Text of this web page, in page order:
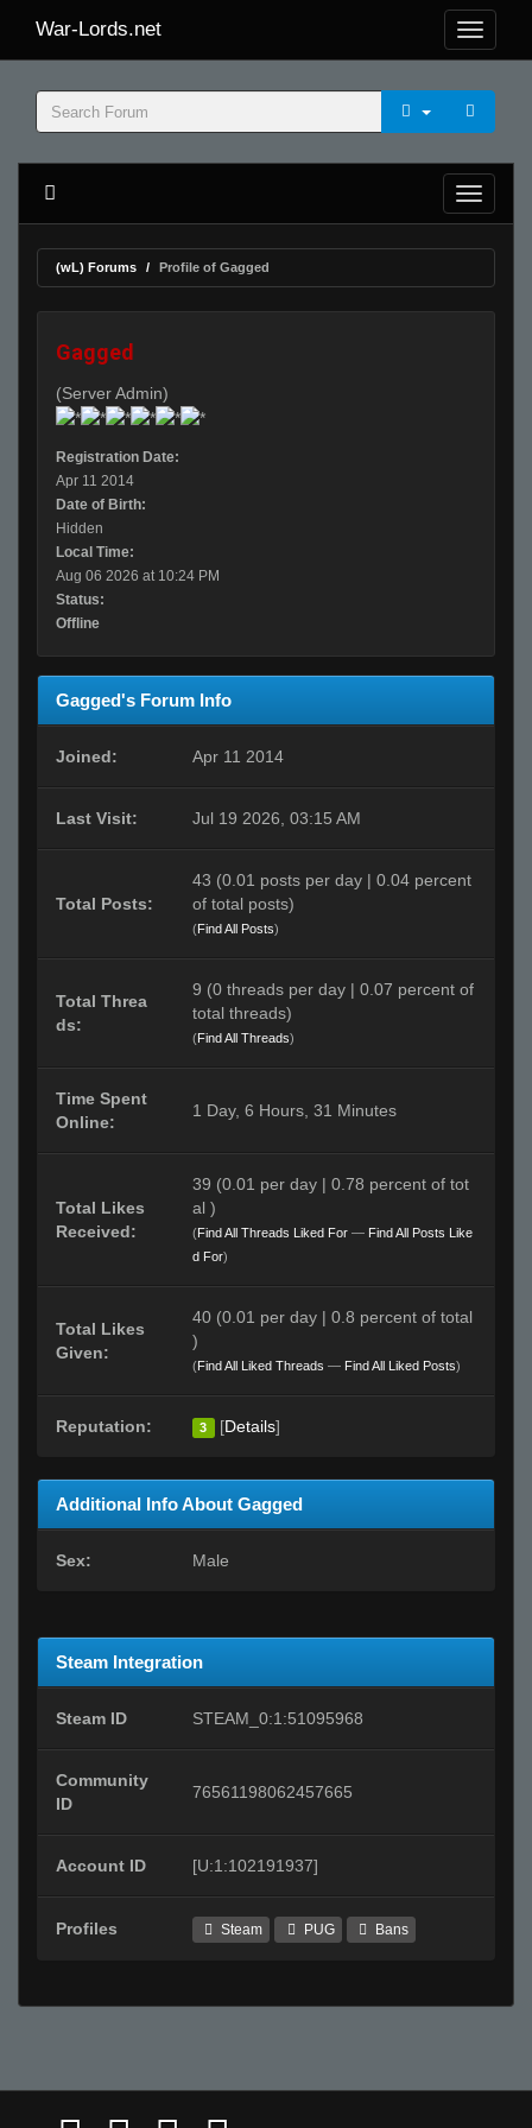
War-Lords.net
(wL) Forums Profile of Gagged
Gagged
(Server Admin)
Registration Date:
Apr 11 2014
Date of Birth:
Hidden
Local Time:
Aug 06 2026 at 10:24 PM
Status:
Offline
Gagged's Forum Info
Joined: Apr 11 2014
Last Visit: Jul 19 2026, 03:15 AM
Total Posts:
43 (0.01 posts per day | 0.04 percent
of total posts)
(Find All Posts)
Total Threa
ds:
9 (0 threads per day | 0.07 percent of
total threads)
(Find All Threads)
Time Spent
Online:
1 Day, 6 Hours, 31 Minutes
Total Likes
Received:
39 (0.01 per day | 0.78 percent of tot
al )
(Find All Threads Liked For — Find All Posts Like
d For)
Total Likes
Given:
40 (0.01 per day | 0.8 percent of total
)
(Find All Liked Threads — Find All Liked Posts)
Reputation: 3 [Details]
Additional Info About Gagged
Sex: Male
Steam Integration
Steam ID STEAM_0:1:51095968
Community
ID
76561198062457665
Account ID [U:1:102191937]
Profiles Steam PUG Bans